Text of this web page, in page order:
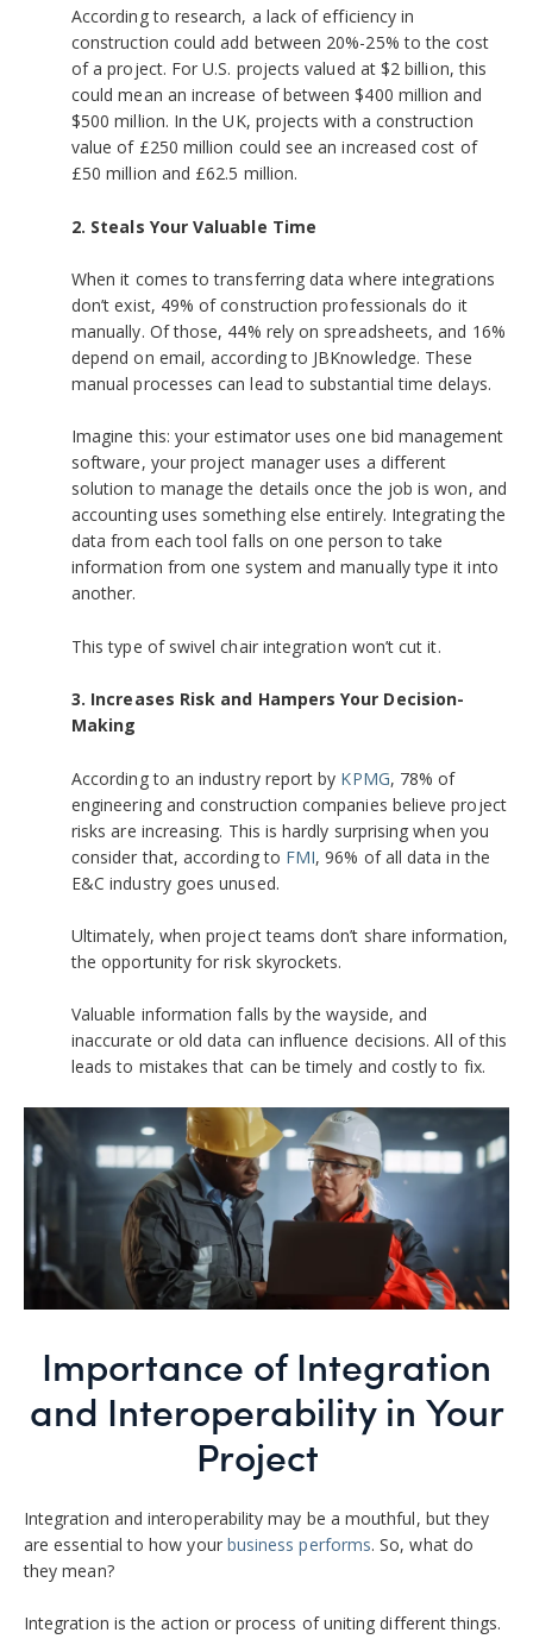
According to research, a lack of efficiency in
construction could add between 20%-25% to the cost
of a project. For U.S. projects valued at $2 billion, this
could mean an increase of between $400 million and
$500 million. In the UK, projects with a construction
value of £250 million could see an increased cost of
£50 million and £62.5 million.
2. Steals Your Valuable Time
When it comes to transferring data where integrations
don’t exist, 49% of construction professionals do it
manually. Of those, 44% rely on spreadsheets, and 16%
depend on email, according to JBKnowledge. These
manual processes can lead to substantial time delays.
Imagine this: your estimator uses one bid management
software, your project manager uses a different
solution to manage the details once the job is won, and
accounting uses something else entirely. Integrating the
data from each tool falls on one person to take
information from one system and manually type it into
another.
This type of swivel chair integration won’t cut it.
3. Increases Risk and Hampers Your Decision-
Making
According to an industry report by KPMG, 78% of
engineering and construction companies believe project
risks are increasing. This is hardly surprising when you
consider that, according to FMI,96% of all data in the
E&C industry goes unused.
Ultimately, when project teams don’t share information,
the opportunity for risk skyrockets.
Valuable information falls by the wayside, and
inaccurate or old data can influence decisions. All of this
leads to mistakes that can be timely and costly to fix.
Importance of Integration
and Interoperability in Your
Project
Integration and interoperability may be a mouthful, but they
are essential to how your business performs. So, what do
they mean?
Integration is the action or process of uniting different things.